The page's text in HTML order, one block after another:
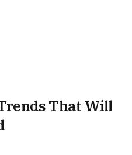
That Will